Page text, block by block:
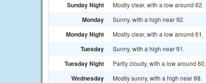
Sunday Night Mostly clear, with a low around 62.
Monday Sunny, with a high near 92.
Monday Night Mostly clear, with a low around 61.
Tuesday Sunny, with a high near 91.
Tuesday Night Partly cloudy, with a low around 60.
Wednesday Mostly sunny, with a high near 88.